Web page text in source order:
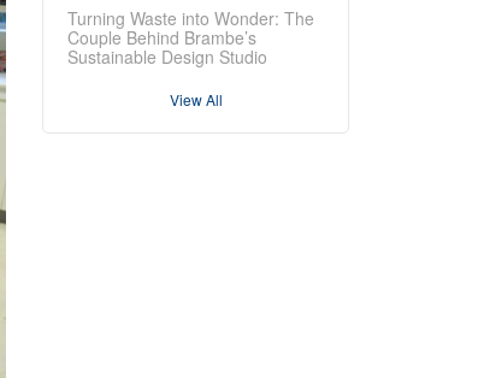
Turning Waste into Wonder: The
Couple Behind Brambe’s
Sustainable Design Studio
View All